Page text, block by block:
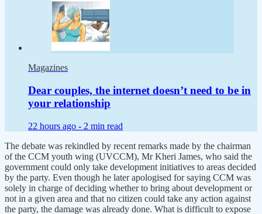
Magazines
Dear couples, the internet doesn’t need to be in
your relationship
22 hours ago - 2 min read
The debate was rekindled by recent remarks made by the chairman
of the CCM youth wing (UVCCM), Mr Kheri James, who said the
government could only take development initiatives to areas decided
by the party. Even though he later apologised for saying CCM was
solely in charge of deciding whether to bring about development or
not in a given area and that no citizen could take any action against
the party, the damage was already done. What is difficult to expose